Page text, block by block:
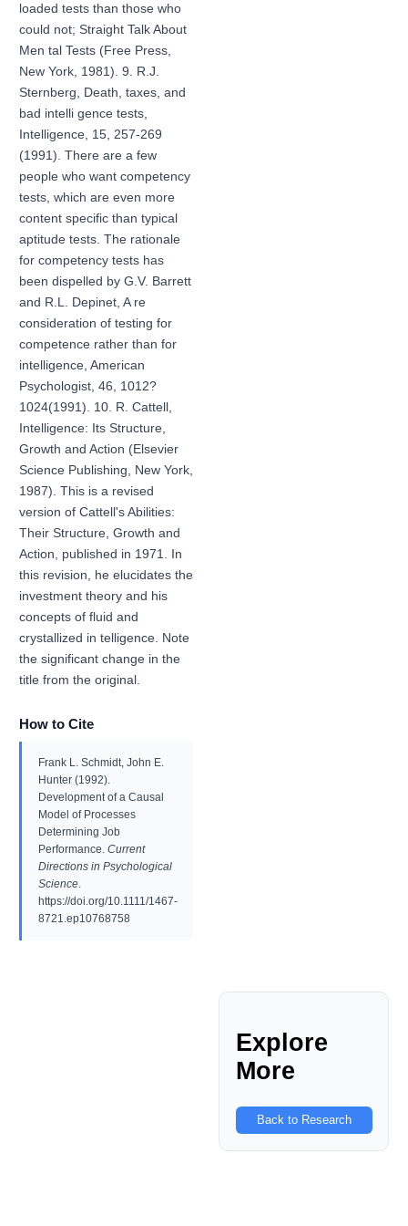
loaded tests than those who
could not; Straight Talk About
Men tal Tests (Free Press,
New York, 1981). 9. R.J.
Sternberg, Death, taxes, and
bad intelli gence tests,
Intelligence, 15, 257-269
(1991). There are a few
people who want competency
tests, which are even more
content specific than typical
aptitude tests. The rationale
for competency tests has
been dispelled by G.V. Barrett
and R.L. Depinet, A re
consideration of testing for
competence rather than for
intelligence, American
Psychologist, 46, 1012?
1024(1991). 10. R. Cattell,
Intelligence: Its Structure,
Growth and Action (Elsevier
Science Publishing, New York,
1987). This is a revised
version of Cattell's Abilities:
Their Structure, Growth and
Action, published in 1971. In
this revision, he elucidates the
investment theory and his
concepts of fluid and
crystallized in telligence. Note
the significant change in the
title from the original.
How to Cite
Frank L. Schmidt, John E.
Hunter (1992).
Development of a Causal
Model of Processes
Determining Job
Performance. Current
Directions in Psychological
Science.
https://doi.org/10.1111/1467-
8721.ep10768758
Explore
More
Back to Research